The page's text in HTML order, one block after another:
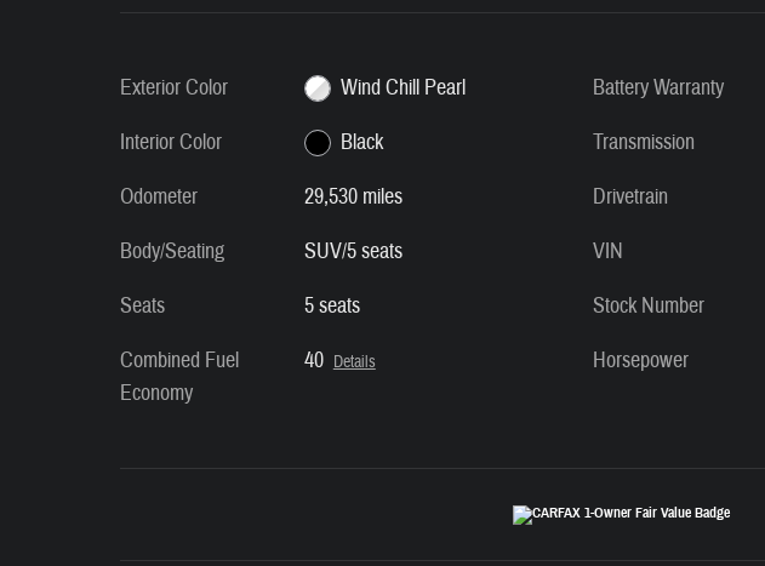
Exterior Color
Wind Chill Pearl
Interior Color
Black
Odometer
29,530 miles
Body/Seating
SUV/5 seats
Seats
5 seats
Combined Fuel
Economy
40 Details
Battery Warranty
Transmission
Drivetrain
VIN
Stock Number
Horsepower